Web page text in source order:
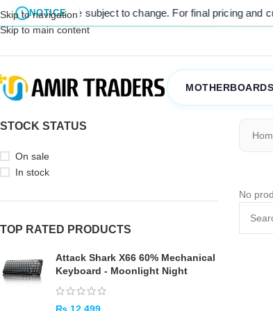
NOTICE
prices are subject to change. For final pricing and
Skip to navigation
Skip to main content
MOTHERBOARDS
STOCK STATUS
On sale
In stock
TOP RATED PRODUCTS
Attack Shark X66 60% Mechanical
Keyboard - Moonlight Night
No